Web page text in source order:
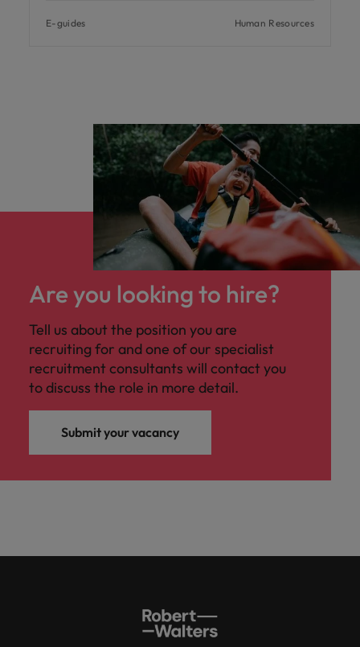
E-guides Human Resources
Are you looking to hire?
Tell us about the position you are
recruiting for and one of our specialist
recruitment consultants will contact you
to discuss the role in more detail.
Submit your vacancy